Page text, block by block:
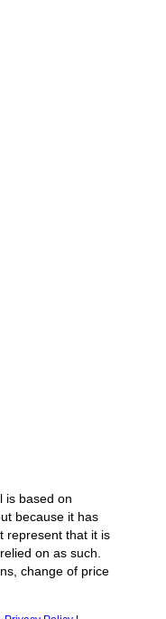
is based on
because it has
represent that it is
on as such.
change of price